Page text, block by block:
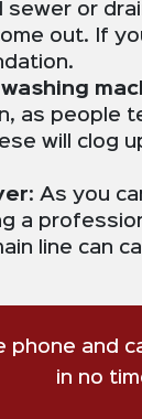
sewer or
out. If
as
will clog
: As you
a
line can
phone and
in no